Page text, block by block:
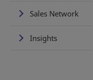
Sales Network
Insights